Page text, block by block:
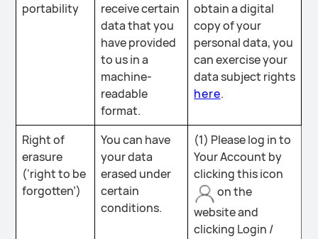
portability
receive certain
data that you
have provided
to us in a
machine-
readable
format.
obtain a digital
copy of your
personal data, you
can exercise your
data subject rights
here.
Right of
erasure
(‘right to be
forgotten’)
You can have
your data
erased under
certain
conditions.
(1) Please log in to
Your Account by
clicking this icon
on the
website and
clicking Login /